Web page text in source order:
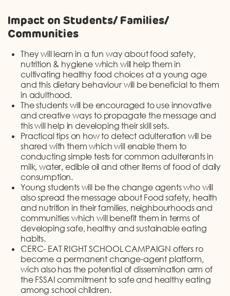
Impact on Students/ Families/
Communities
They will learn in a fun way about food safety,
nutrition & hygiene which will help them in
cultivating healthy food choices at a young age
and this dietary behaviour will be beneficial to them
in adulthood.
The students will be encouraged to use innovative
and creative ways to propagate the message and
this will help in developing their skill sets.
Practical tips on how to detect adulteration will be
shared with them which will enable them to
conducting simple tests for common adulterants in
milk, water, edible oil and other items of food of daily
consumption.
Young students will be the change agents who will
also spread the message about Food safety, health
and nutrition in their families, neighbourhoods and
communities which will benefit them in terms of
developing safe, healthy and sustainable eating
habits.
CERC- EAT RIGHT SCHOOL CAMPAIGN offers ro
become a permanent change-agent platform,
wich also has the potential of dissemination arm of
the FSSAI commitment to safe and healthy eating
among school children.